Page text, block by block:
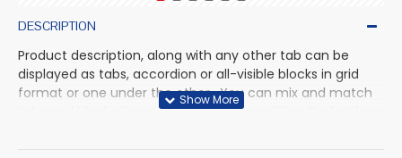
DESCRIPTION
Product description, along with any other tab can be
displayed as tabs, accordion or all-visible blocks in grid
format or one under the other. You can mix and match
tabs and blocks in any order and any position. Each tab